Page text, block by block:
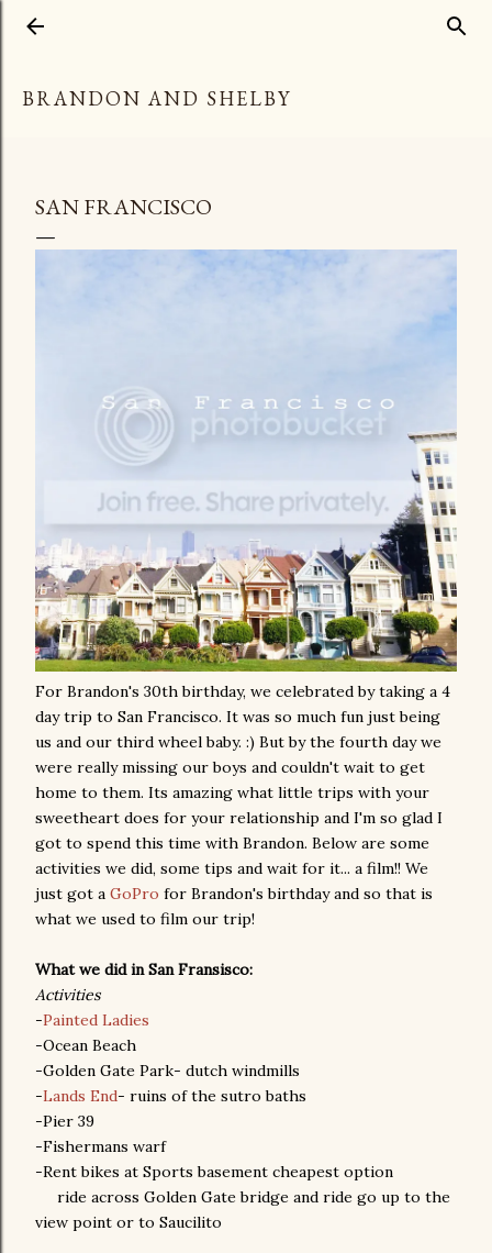
BRANDON AND SHELBY
SAN FRANCISCO
For Brandon's 30th birthday, we celebrated by taking a 4
day trip to San Francisco. It was so much fun just being
us and our third wheel baby. :) But by the fourth day we
were really missing our boys and couldn't wait to get
home to them. Its amazing what little trips with your
sweetheart does for your relationship and I'm so glad I
got to spend this time with Brandon. Below are some
activities we did, some tips and wait for it... a film!! We
just got a GoPro for Brandon's birthday and so that is
what we used to film our trip!
What we did in San Fransisco:
Activities
-Painted Ladies
-Ocean Beach
-Golden Gate Park- dutch windmills
-Lands End- ruins of the sutro baths
-Pier 39
-Fishermans warf
-Rent bikes at Sports basement cheapest option
ride across Golden Gate bridge and ride go up to the
view point or to Saucilito